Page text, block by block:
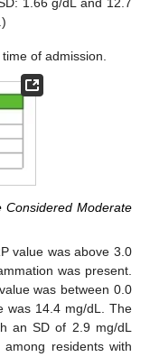
.)
of admission.
Considered Moderate
value was above 3.0
was present.
was between 0.0
was 14.4 mg/dL. The
an SD of 2.9 mg/dL
residents with